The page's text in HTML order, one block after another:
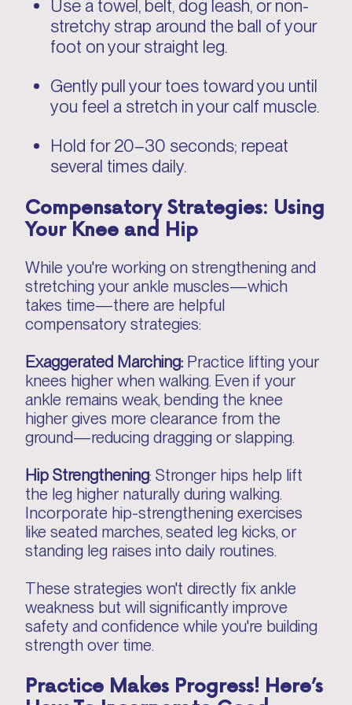
Use a towel, belt, dog leash, or non-
stretchy strap around the ball of your
foot on your straight leg.
Gently pull your toes toward you until
you feel a stretch in your calf muscle.
Hold for 20–30 seconds; repeat
several times daily.
Compensatory Strategies: Using
Your Knee and Hip
While you're working on strengthening and
stretching your ankle muscles—which
takes time—there are helpful
compensatory strategies:
Exaggerated Marching: Practice lifting your
knees higher when walking. Even if your
ankle remains weak, bending the knee
higher gives more clearance from the
ground—reducing dragging or slapping.
Hip Strengthening: Stronger hips help lift
the leg higher naturally during walking.
Incorporate hip-strengthening exercises
like seated marches, seated leg kicks, or
standing leg raises into daily routines.
These strategies won't directly fix ankle
weakness but will significantly improve
safety and confidence while you're building
strength over time.
Practice Makes Progress! Here’s